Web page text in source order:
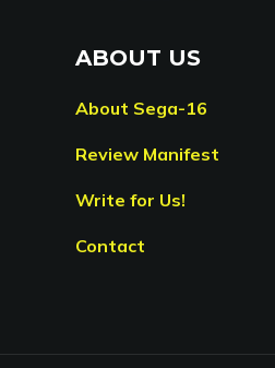
ABOUT US
About Sega-16
Review Manifest
Write for Us!
Contact